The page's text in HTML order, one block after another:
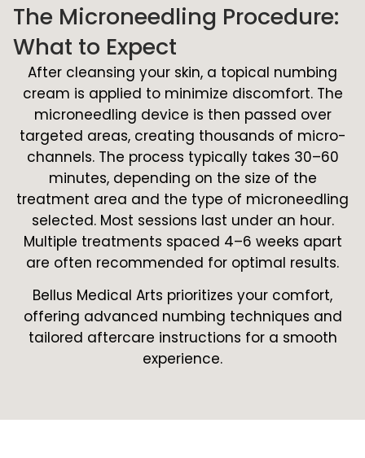
The Microneedling Procedure:
What to Expect
After cleansing your skin, a topical numbing
cream is applied to minimize discomfort. The
microneedling device is then passed over
targeted areas, creating thousands of micro-
channels. The process typically takes 30–60
minutes, depending on the size of the
treatment area and the type of microneedling
selected. Most sessions last under an hour.
Multiple treatments spaced 4–6 weeks apart
are often recommended for optimal results.
Bellus Medical Arts prioritizes your comfort,
offering advanced numbing techniques and
tailored aftercare instructions for a smooth
experience.